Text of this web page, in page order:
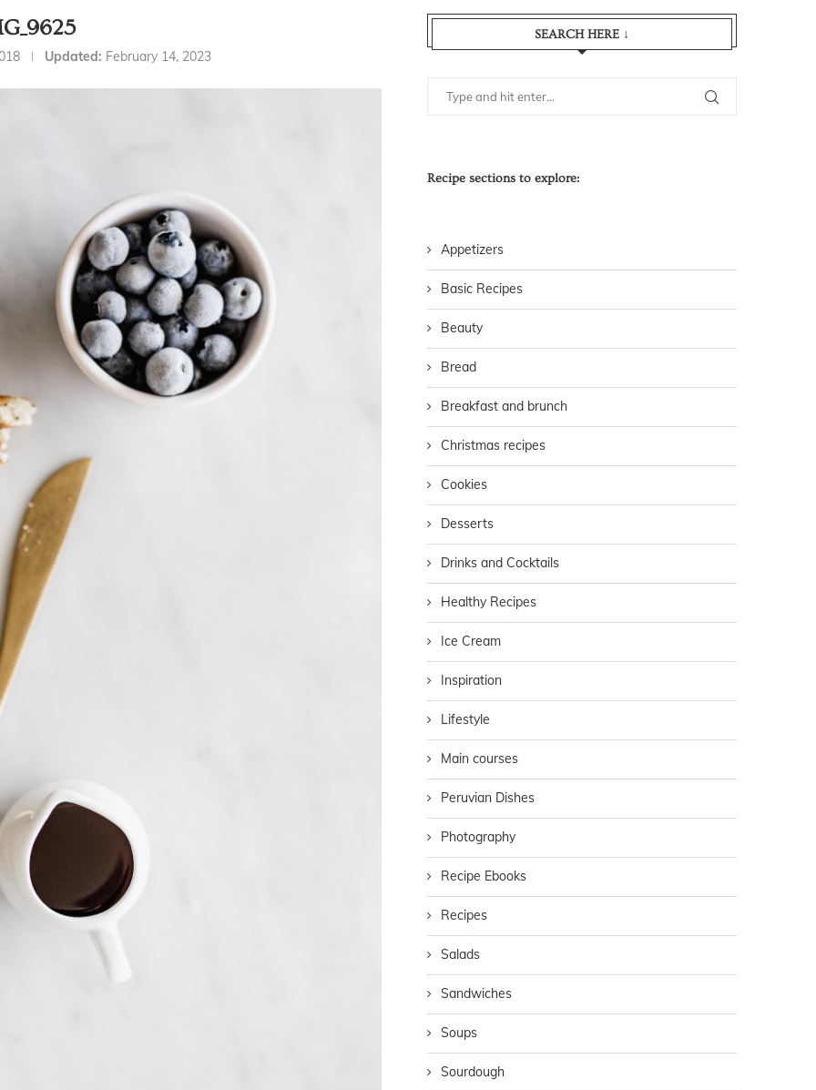
Updated: February 14, 2023
SEARCH HERE ↓
Recipe sections to explore:
Appetizers
Basic Recipes
Beauty
Bread
Breakfast and brunch
Christmas recipes
Cookies
Desserts
Drinks and Cocktails
Healthy Recipes
Ice Cream
Inspiration
Lifestyle
Main courses
Peruvian Dishes
Photography
Recipe Ebooks
Recipes
Salads
Sandwiches
Soups
Sourdough